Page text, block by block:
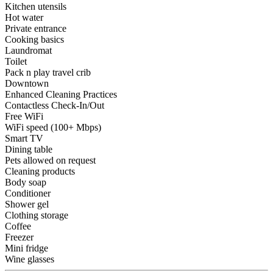
Kitchen utensils
Hot water
Private entrance
Cooking basics
Laundromat
Toilet
Pack n play travel crib
Downtown
Enhanced Cleaning Practices
Contactless Check-In/Out
Free WiFi
WiFi speed (100+ Mbps)
Smart TV
Dining table
Pets allowed on request
Cleaning products
Body soap
Conditioner
Shower gel
Clothing storage
Coffee
Freezer
Mini fridge
Wine glasses